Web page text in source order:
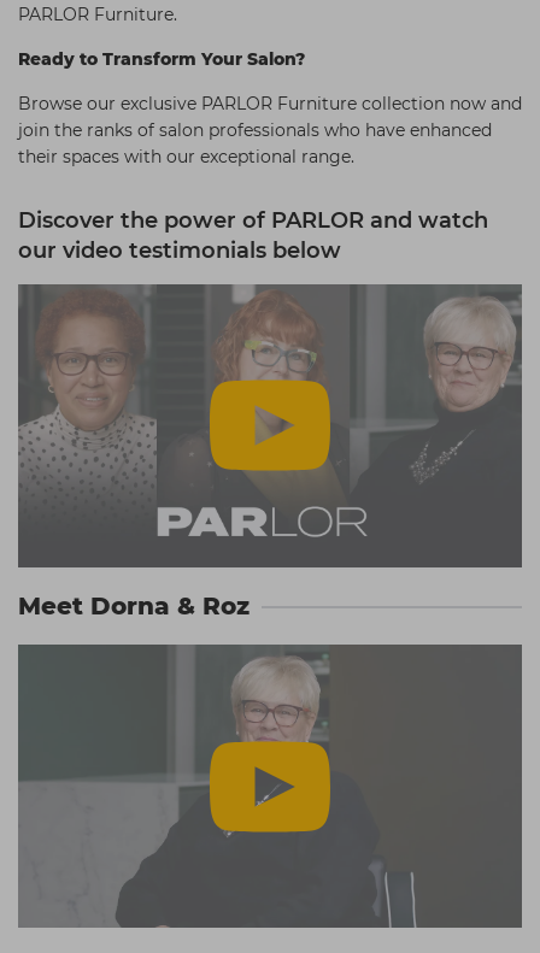
PARLOR Furniture.
Ready to Transform Your Salon?
Browse our exclusive PARLOR Furniture collection now and
join the ranks of salon professionals who have enhanced
their spaces with our exceptional range.
Discover the power of PARLOR and watch
our video testimonials below
Meet Dorna & Roz